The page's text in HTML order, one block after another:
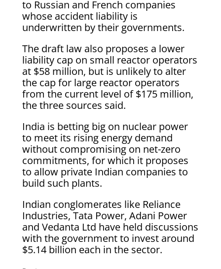
to Russian and French companies
whose accident liability is
underwritten by their governments.
The draft law also proposes a lower
liability cap on small reactor operators
at $58 million, but is unlikely to alter
the cap for large reactor operators
from the current level of $175 million,
the three sources said.
India is betting big on nuclear power
to meet its rising energy demand
without compromising on net-zero
commitments, for which it proposes
to allow private Indian companies to
build such plants.
Indian conglomerates like Reliance
Industries, Tata Power, Adani Power
and Vedanta Ltd have held discussions
with the government to invest around
$5.14 billion each in the sector.